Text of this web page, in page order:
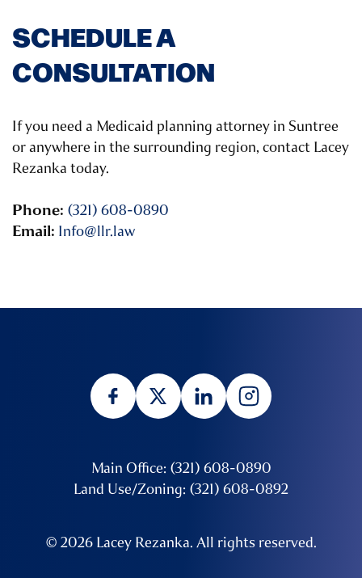
SCHEDULE A
CONSULTATION
If you need a Medicaid planning attorney in Suntree
or anywhere in the surrounding region, contact Lacey
Rezanka today.
Phone: (321) 608-0890
Email: Info@llr.law
Main Office: (321) 608-0890
Land Use/Zoning: (321) 608-0892
© 2026 Lacey Rezanka. All rights reserved.